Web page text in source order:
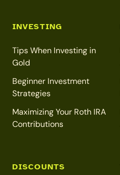
INVESTING
Tips When Investing in
Gold
Beginner Investment
Strategies
Maximizing Your Roth IRA
Contributions
DISCOUNTS